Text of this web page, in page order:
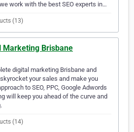
work with the best SEO experts in…
(13)
Marketing Brisbane
digital marketing Brisbane and
your sales and make you
to SEO, PPC, Google Adwords
will keep you ahead of the curve and
(14)